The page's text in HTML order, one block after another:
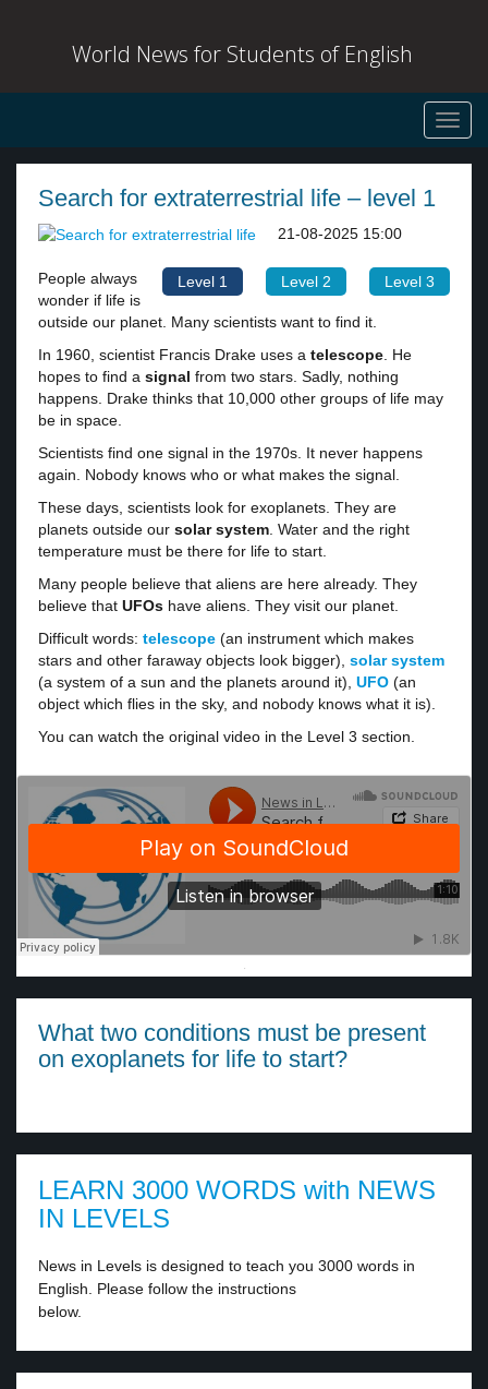
World News for Students of English
Search for extraterrestrial life – level 1
Level 1 Level 2 Level 3
21-08-2025 15:00
People always
wonder if life is
outside our planet. Many scientists want to find it.
In 1960, scientist Francis Drake uses a telescope. He
hopes to find a signal from two stars. Sadly, nothing
happens. Drake thinks that 10,000 other groups of life may
be in space.
Scientists find one signal in the 1970s. It never happens
again. Nobody knows who or what makes the signal.
These days, scientists look for exoplanets. They are
planets outside our solar system. Water and the right
temperature must be there for life to start.
Many people believe that aliens are here already. They
believe that UFOs have aliens. They visit our planet.
Difficult words: telescope (an instrument which makes
stars and other faraway objects look bigger), solar system
(a system of a sun and the planets around it), UFO (an
object which flies in the sky, and nobody knows what it is).
You can watch the original video in the Level 3 section.
·
What two conditions must be present
on exoplanets for life to start?
LEARN 3000 WORDS with NEWS
IN LEVELS
News in Levels is designed to teach you 3000 words in
English. Please follow the instructions
below.